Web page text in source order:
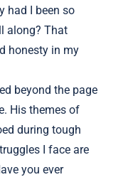
had I been so
along? That
honesty in my
beyond the page
His themes of
during tough
I face are
you ever